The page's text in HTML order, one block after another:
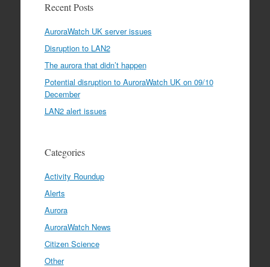
Recent Posts
AuroraWatch UK server issues
Disruption to LAN2
The aurora that didn’t happen
Potential disruption to AuroraWatch UK on 09/10
December
LAN2 alert issues
Categories
Activity Roundup
Alerts
Aurora
AuroraWatch News
Citizen Science
Other